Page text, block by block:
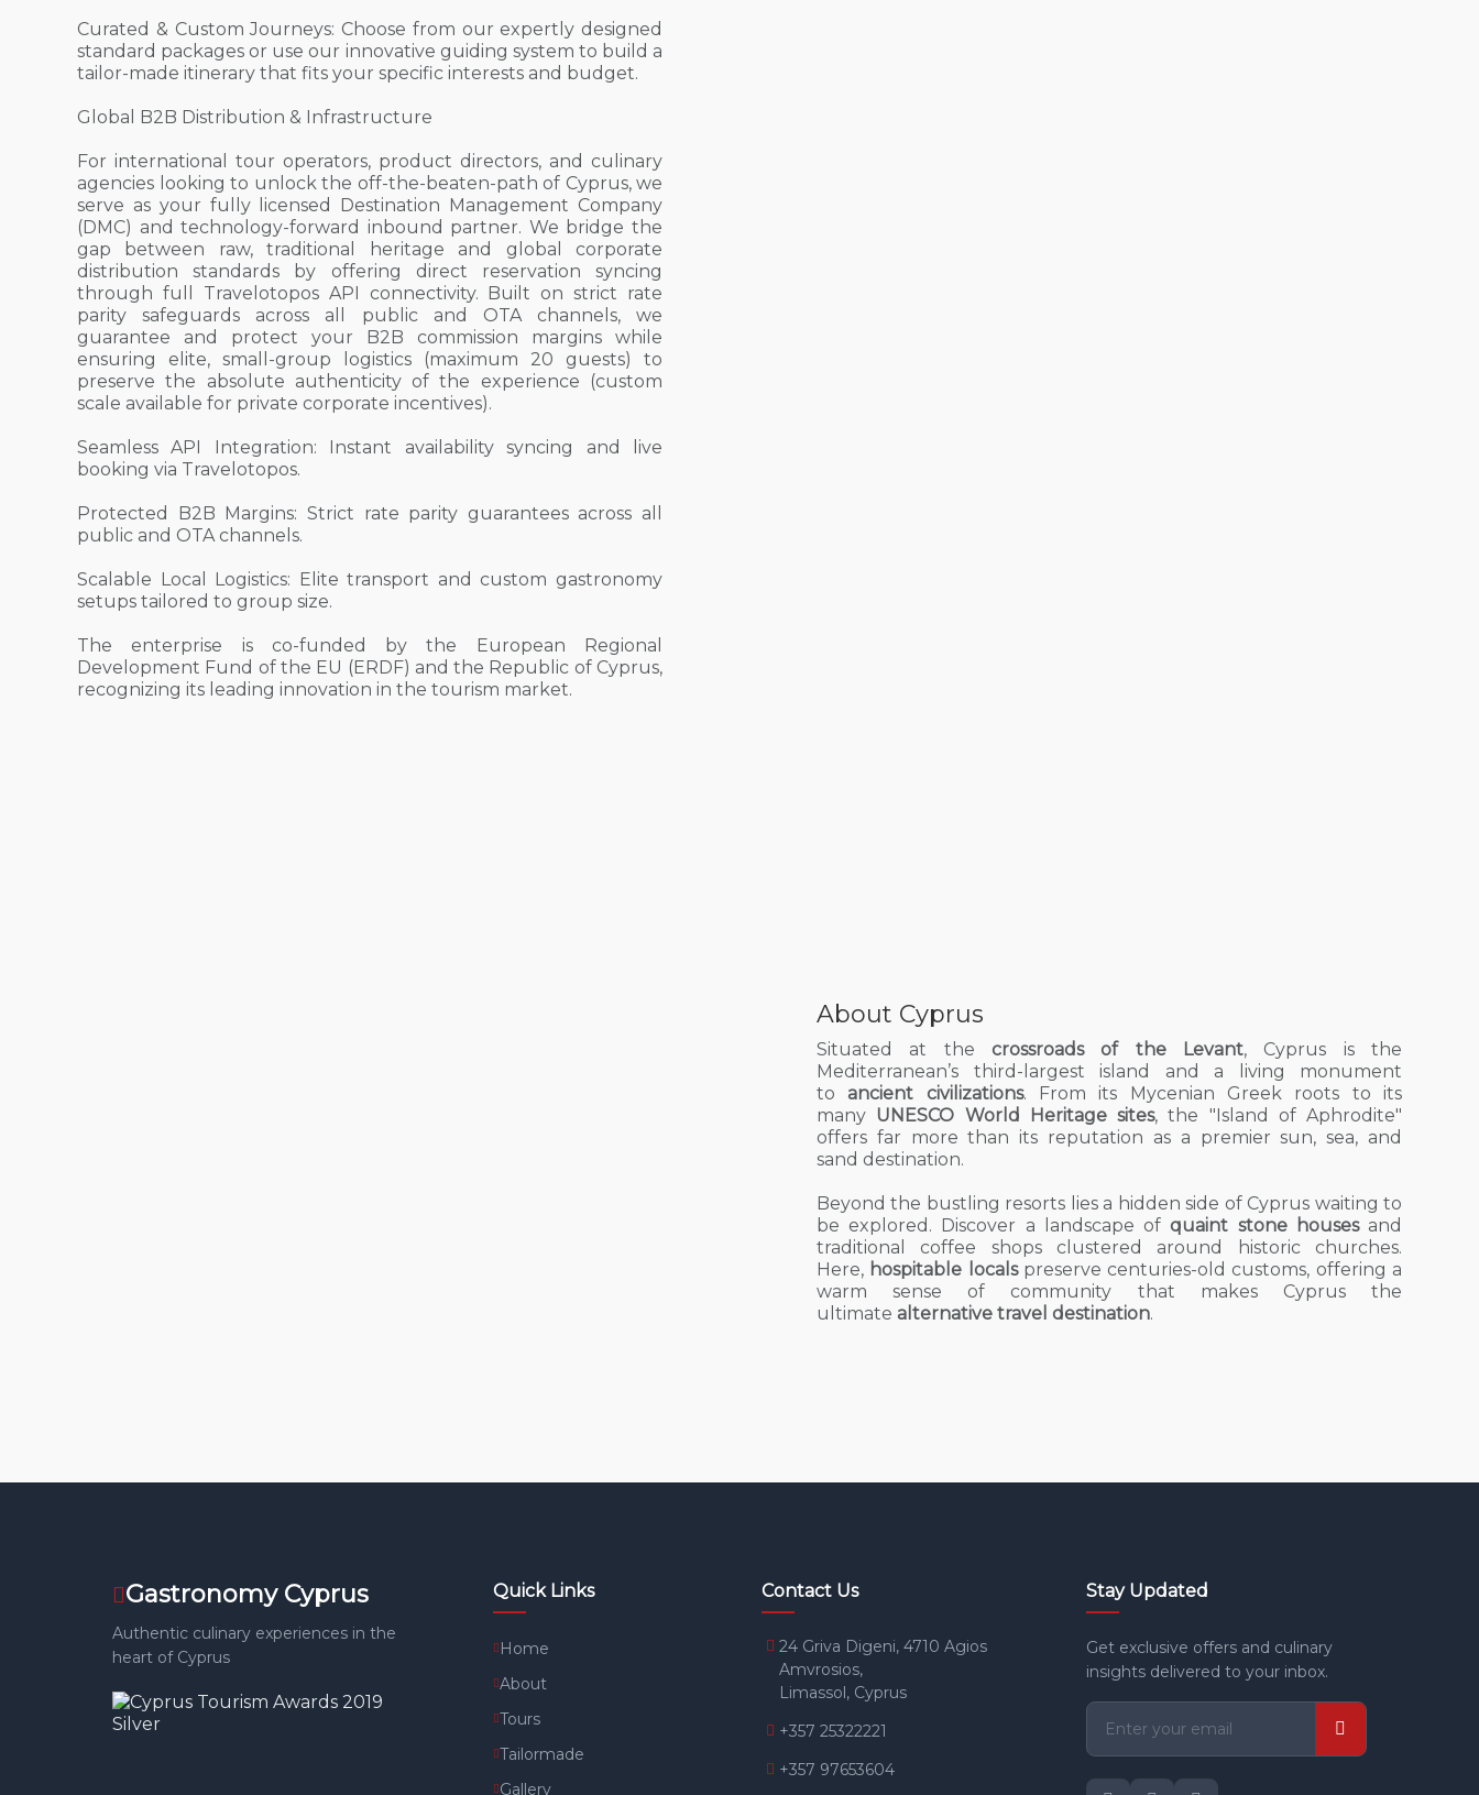
Curated & Custom Journeys: Choose from our expertly designed
standard packages or use our innovative guiding system to build a
tailor-made itinerary that fits your specific interests and budget.
Global B2B Distribution & Infrastructure
For international tour operators, product directors, and culinary
agencies looking to unlock the off-the-beaten-path of Cyprus, we
serve as your fully licensed Destination Management Company
(DMC) and technology-forward inbound partner. We bridge the
gap between raw, traditional heritage and global corporate
distribution standards by offering direct reservation syncing
through full Travelotopos API connectivity. Built on strict rate
parity safeguards across all public and OTA channels, we
guarantee and protect your B2B commission margins while
ensuring elite, small-group logistics (maximum 20 guests) to
preserve the absolute authenticity of the experience (custom
scale available for private corporate incentives).
Seamless API Integration: Instant availability syncing and live
booking via Travelotopos.
Protected B2B Margins: Strict rate parity guarantees across all
public and OTA channels.
Scalable Local Logistics: Elite transport and custom gastronomy
setups tailored to group size.
The enterprise is co-funded by the European Regional
Development Fund of the EU (ERDF) and the Republic of Cyprus,
recognizing its leading innovation in the tourism market.
About Cyprus
Situated at the crossroads of the Levant, Cyprus is the
Mediterranean’s third-largest island and a living monument
to
ancient civilizations. From its Mycenian Greek roots to its
many UNESCO World Heritage sites, the "Island of Aphrodite"
offers far more than its reputation as a premier sun, sea, and
sand destination.
Beyond the bustling resorts lies a hidden side of Cyprus waiting to
be explored. Discover a landscape of quaint stone houses and
traditional coffee shops clustered around historic churches.
Here, hospitable locals preserve centuries-old customs, offering a
warm sense of community that makes Cyprus the
ultimate alternative travel destination.
Gastronomy Cyprus
Authentic culinary experiences in the
heart of Cyprus
Quick Links
Home
About
Tours
Tailormade
Gallery
Contact Us
24 Griva Digeni, 4710 Agios
Amvrosios,
Limassol, Cyprus
+357 25322221
+357 97653604
Stay Updated
Get exclusive offers and culinary
insights delivered to your inbox.